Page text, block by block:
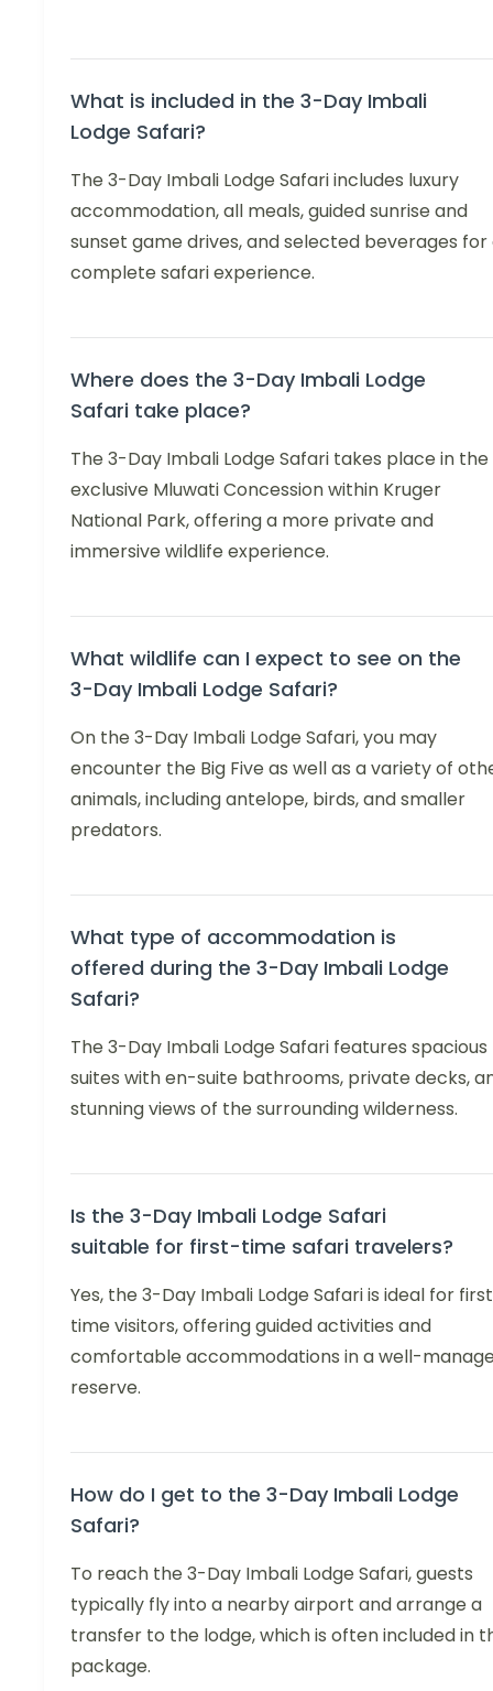
What is included in the 3-Day Imbali
Lodge Safari?
The 3-Day Imbali Lodge Safari includes luxury
accommodation, all meals, guided sunrise and
sunset game drives, and selected beverages for
complete safari experience.
Where does the 3-Day Imbali Lodge
Safari take place?
The 3-Day Imbali Lodge Safari takes place in the
exclusive Mluwati Concession within Kruger
National Park, offering a more private and
immersive wildlife experience.
What wildlife can I expect to see on the
3-Day Imbali Lodge Safari?
On the 3-Day Imbali Lodge Safari, you may
encounter the Big Five as well as a variety of
animals, including antelope, birds, and smaller
predators.
What type of accommodation is
offered during the 3-Day Imbali Lodge
Safari?
The 3-Day Imbali Lodge Safari features spacious
suites with en-suite bathrooms, private decks,
stunning views of the surrounding wilderness.
Is the 3-Day Imbali Lodge Safari
suitable for first-time safari travelers?
Yes, the 3-Day Imbali Lodge Safari is ideal for
time visitors, offering guided activities and
comfortable accommodations in a well-
reserve.
How do I get to the 3-Day Imbali Lodge
Safari?
To reach the 3-Day Imbali Lodge Safari, guests
typically fly into a nearby airport and arrange a
transfer to the lodge, which is often included in
package.